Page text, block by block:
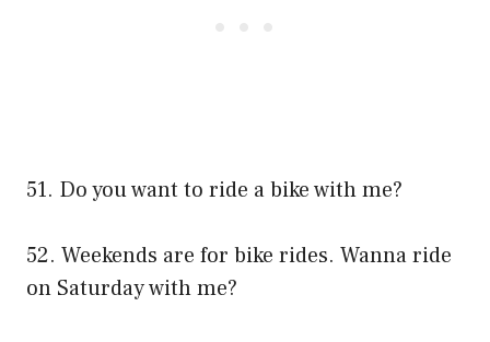
51. Do you want to ride a bike with me?
52. Weekends are for bike rides. Wanna ride
on Saturday with me?